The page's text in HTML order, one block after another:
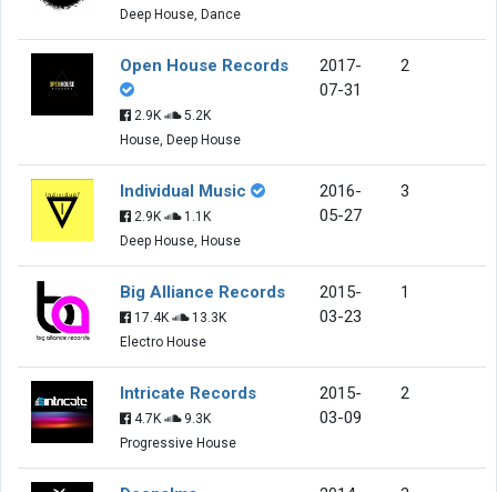
Deep House, Dance
Open House Records
2.9K
5.2K
House, Deep House
2017-
07-31
2
Individual Music
2.9K
1.1K
Deep House, House
2016-
05-27
3
Big Alliance Records
17.4K
13.3K
Electro House
2015-
03-23
1
Intricate Records
4.7K
9.3K
Progressive House
2015-
03-09
2